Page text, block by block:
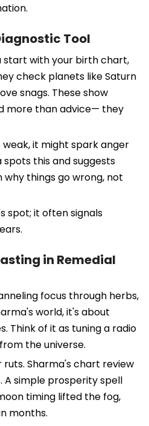
Tool
start with your birth chart,
check planets like Saturn
snags. These show
more than advice— they
weak, it might spark anger
this and suggests
why things go wrong, not
spot; it often signals
in Remedial
focus through herbs,
world, it's about
Think of it as tuning a radio
the universe.
Sharma's chart review
A simple prosperity spell
timing lifted the fog,
months.